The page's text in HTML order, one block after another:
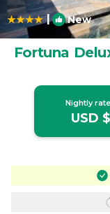
| New
Fortuna
Nightly
USD